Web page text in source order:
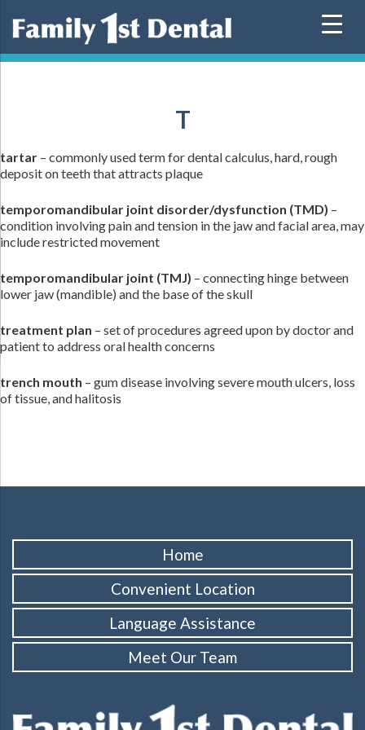
T
tartar – commonly used term for dental calculus, hard, rough
deposit on teeth that attracts plaque
temporomandibular joint disorder/dysfunction (TMD) –
condition involving pain and tension in the jaw and facial area, may
include restricted movement
temporomandibular joint (TMJ) – connecting hinge between
lower jaw (mandible) and the base of the skull
treatment plan – set of procedures agreed upon by doctor and
patient to address oral health concerns
trench mouth – gum disease involving severe mouth ulcers, loss
of tissue, and halitosis
Home
Convenient Location
Language Assistance
Meet Our Team